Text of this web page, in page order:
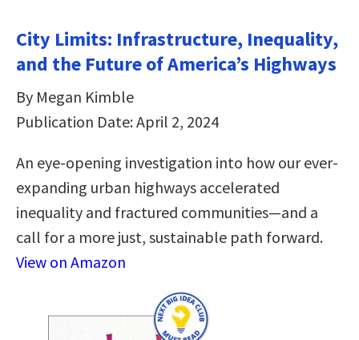
City Limits: Infrastructure, Inequality,
and the Future of America’s Highways
By Megan Kimble
Publication Date: April 2, 2024
An eye-opening investigation into how our ever-
expanding urban highways accelerated
inequality and fractured communities—and a
call for a more just, sustainable path forward.
View on Amazon